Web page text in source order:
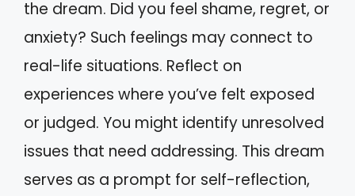
the dream. Did you feel shame, regret, or
anxiety? Such feelings may connect to
real-life situations. Reflect on
experiences where you’ve felt exposed
or judged. You might identify unresolved
issues that need addressing. This dream
serves as a prompt for self-reflection,